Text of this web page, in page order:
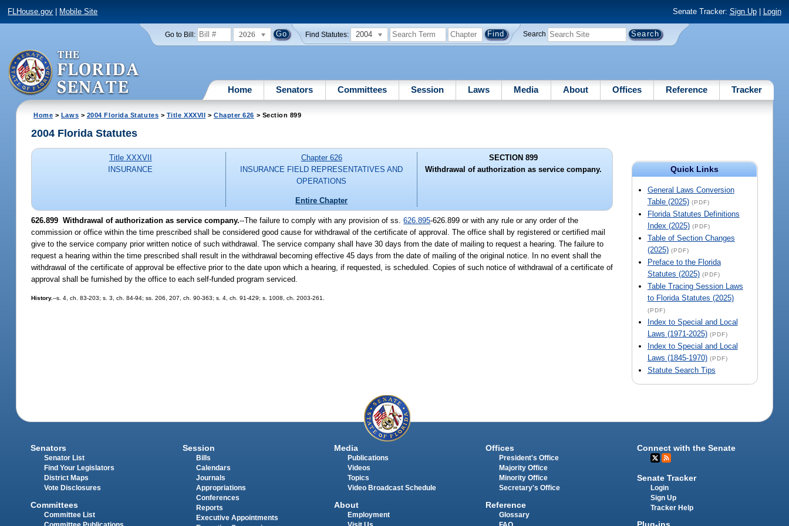
FLHouse.gov Mobile Site Senate Tracker: Sign Up| Login
Go to Bill: 2026 Find Statutes: 2004 Search
Home Senators Committees Session Laws Media About Offices Reference Tracker
Home > Laws > 2004 Florida Statutes > Title XXXVII > Chapter 626 > Section 899
Quick Links
General Laws Conversion
Table (2025) (PDF)
Florida Statutes Definitions
Index (2025) (PDF)
Table of Section Changes
(2025) (PDF)
Preface to the Florida
Statutes (2025) (PDF)
Table Tracing Session Laws
to Florida Statutes (2025)
(PDF)
Index to Special and Local
Laws (1971-2025) (PDF)
Index to Special and Local
Laws (1845-1970) (PDF)
Statute Search Tips
2004 Florida Statutes
Title XXXVII
INSURANCE
Chapter 626
INSURANCE FIELD REPRESENTATIVES AND
OPERATIONS
Entire Chapter
SECTION 899
Withdrawal of authorization as service company.
626.899 Withdrawal of authorization as service company.--The failure to comply with any provision of ss.626.895-626.899 or with any rule or any order of the
commission or office within the time prescribed shall be considered good cause for withdrawal of the certificate of approval. The office shall by registered or certified mail
give to the service company prior written notice of such withdrawal. The service company shall have 30 days from the date of mailing to request a hearing. The failure to
request a hearing within the time prescribed shall result in the withdrawal becoming effective 45 days from the date of mailing of the original notice. In no event shall the
withdrawal of the certificate of approval be effective prior to the date upon which a hearing, if requested, is scheduled. Copies of such notice of withdrawal of a certificate of
approval shall be furnished by the office to each self-funded program serviced.
History.--s. 4, ch. 83-203; s. 3, ch. 84-94; ss. 206, 207, ch. 90-363; s. 4, ch. 91-429; s. 1008, ch. 2003-261.
Senators
Senator List
Find Your Legislators
District Maps
Vote Disclosures
Committees
Committee List
Session
Bills
Calendars
Journals
Appropriations
Conferences
Reports
Executive Appointments
Media
Publications
Videos
Topics
Video Broadcast Schedule
About
Employment
Offices
President's Office
Majority Office
Minority Office
Secretary's Office
Reference
Glossary
Connect with the Senate
Senate Tracker
Login
Sign Up
Tracker Help